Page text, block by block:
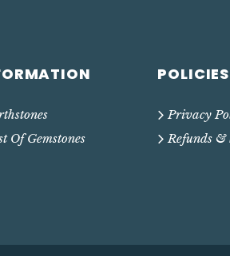
POLICIES
Privacy
Refunds &
Of Gemstones